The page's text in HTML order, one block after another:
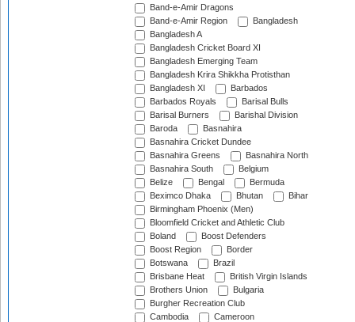
Band-e-Amir Dragons
Band-e-Amir Region
Bangladesh
Bangladesh A
Bangladesh Cricket Board XI
Bangladesh Emerging Team
Bangladesh Krira Shikkha Protisthan
Bangladesh XI
Barbados
Barbados Royals
Barisal Bulls
Barisal Burners
Barishal Division
Baroda
Basnahira
Basnahira Cricket Dundee
Basnahira Greens
Basnahira North
Basnahira South
Belgium
Belize
Bengal
Bermuda
Beximco Dhaka
Bhutan
Bihar
Birmingham Phoenix (Men)
Bloomfield Cricket and Athletic Club
Boland
Boost Defenders
Boost Region
Border
Botswana
Brazil
Brisbane Heat
British Virgin Islands
Brothers Union
Bulgaria
Burgher Recreation Club
Cambodia
Cameroon